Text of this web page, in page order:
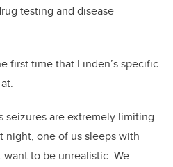
testing and disease
first time that Linden’s specific
seizures are extremely limiting.
night, one of us sleeps with
want to be unrealistic. We